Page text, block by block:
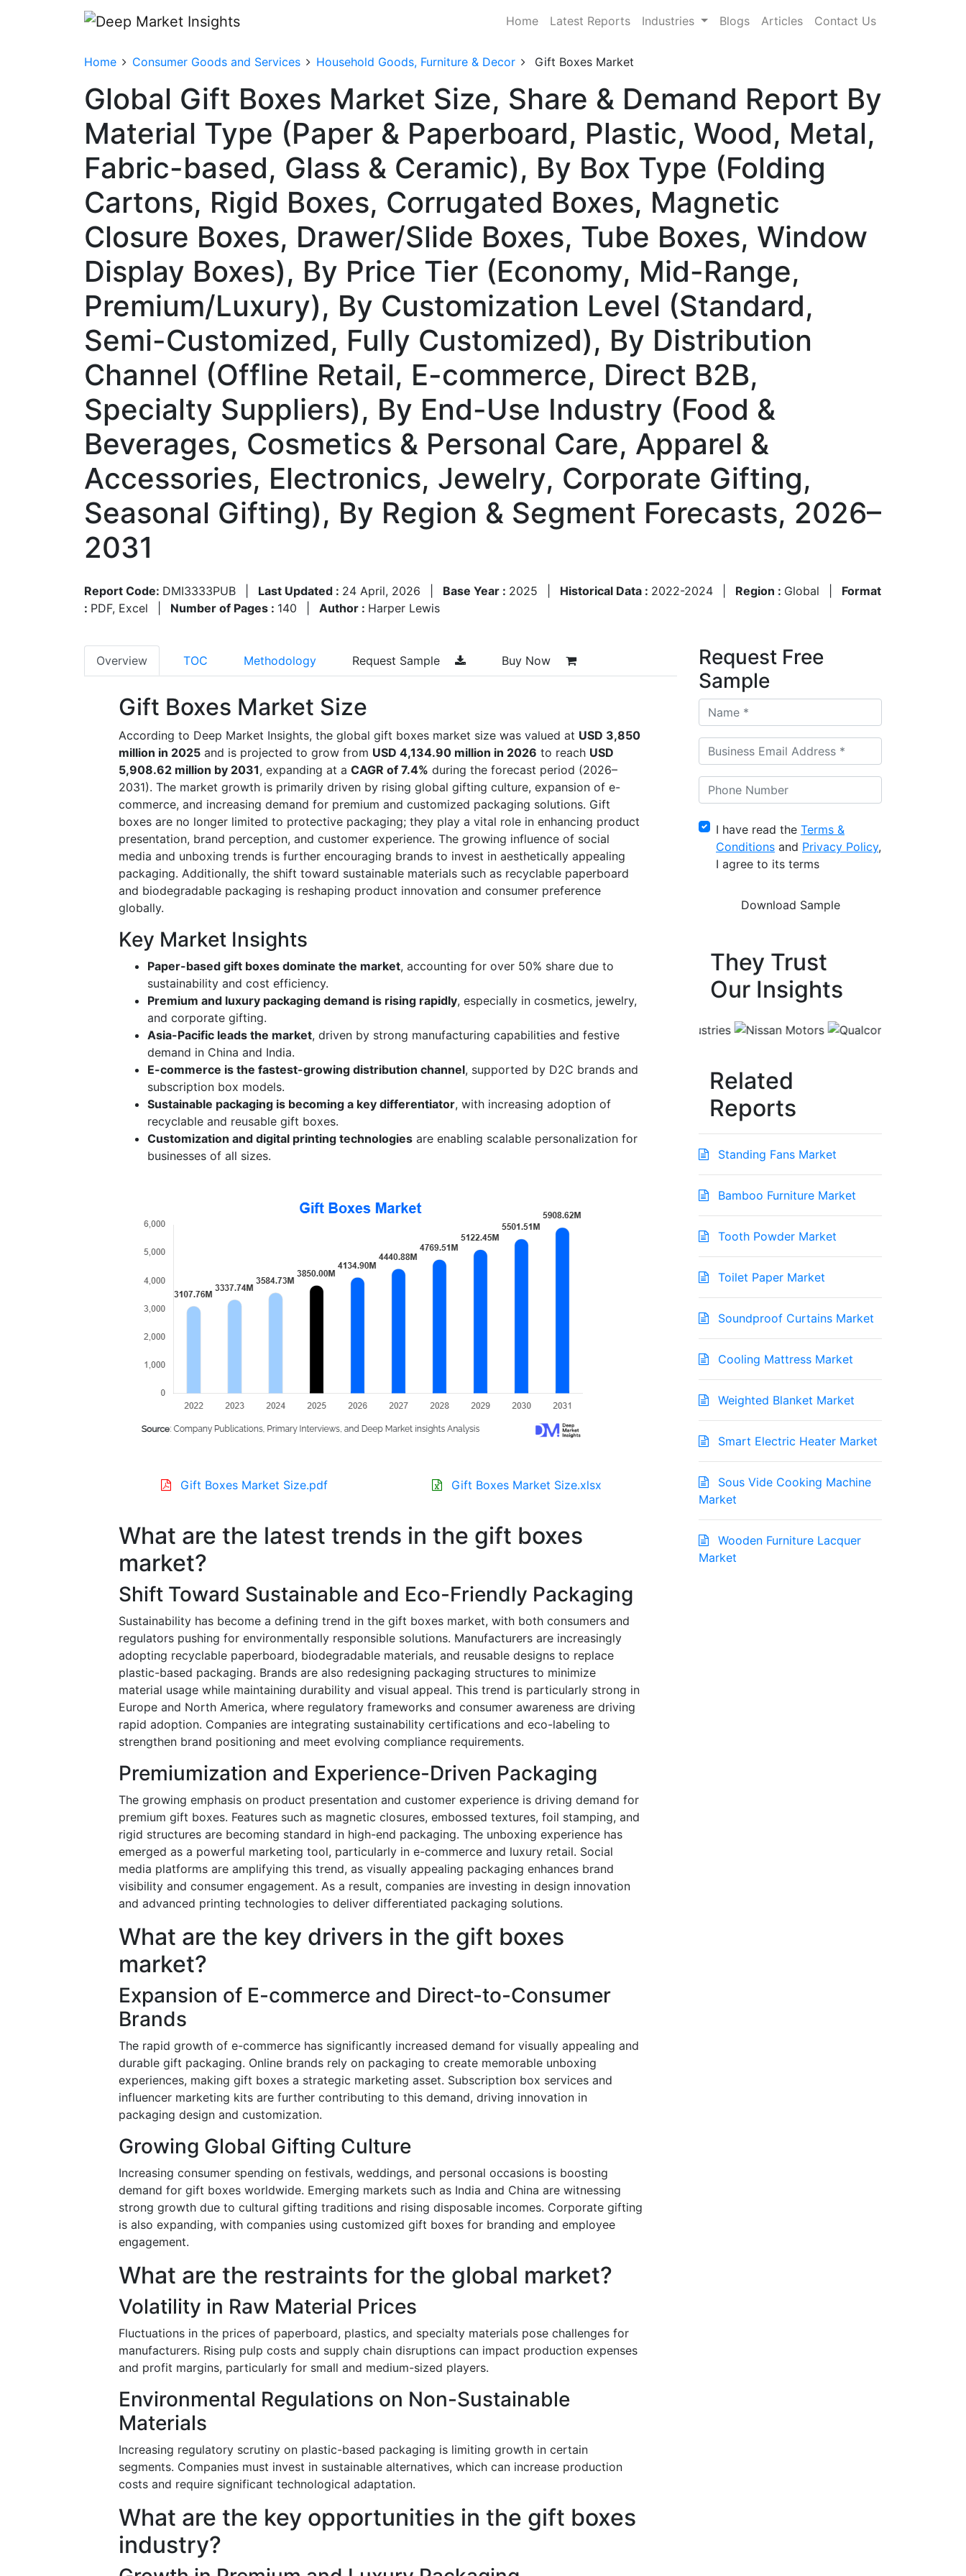
Home Latest Reports Industries Blogs Articles Contact Us
Home Consumer Goods and Services Household Goods, Furniture & Decor Gift Boxes Market
Global Gift Boxes Market Size, Share & Demand Report By
Material Type (Paper & Paperboard, Plastic, Wood, Metal,
Fabric-based, Glass & Ceramic), By Box Type (Folding
Cartons, Rigid Boxes, Corrugated Boxes, Magnetic
Closure Boxes, Drawer/Slide Boxes, Tube Boxes, Window
Display Boxes), By Price Tier (Economy, Mid-Range,
Premium/Luxury), By Customization Level (Standard,
Semi-Customized, Fully Customized), By Distribution
Channel (Offline Retail, E-commerce, Direct B2B,
Specialty Suppliers), By End-Use Industry (Food &
Beverages, Cosmetics & Personal Care, Apparel &
Accessories, Electronics, Jewelry, Corporate Gifting,
Seasonal Gifting), By Region & Segment Forecasts, 2026–
2031
Report Code: DMI3333PUB Last Updated : 24 April, 2026 Base Year : 2025 Historical Data : 2022-2024 Region : Global
Format
: PDF, Excel Number of Pages : 140 Author : Harper Lewis
Overview TOC Methodology Request Sample Buy Now
Gift Boxes Market Size
According to Deep Market Insights, the global gift boxes market size was valued at USD 3,850
million in 2025 and is projected to grow from USD 4,134.90 million in 2026 to reach USD
5,908.62 million by 2031, expanding at a CAGR of 7.4% during the forecast period (2026–
2031). The market growth is primarily driven by rising global gifting culture, expansion of e-
commerce, and increasing demand for premium and customized packaging solutions. Gift
boxes are no longer limited to protective packaging; they play a vital role in enhancing product
presentation, brand perception, and customer experience. The growing influence of social
media and unboxing trends is further encouraging brands to invest in aesthetically appealing
packaging. Additionally, the shift toward sustainable materials such as recyclable paperboard
and biodegradable packaging is reshaping product innovation and consumer preference
globally.
Key Market Insights
Paper-based gift boxes dominate the market, accounting for over 50% share due to
sustainability and cost efficiency.
Premium and luxury packaging demand is rising rapidly, especially in cosmetics, jewelry,
and corporate gifting.
Asia-Pacific leads the market, driven by strong manufacturing capabilities and festive
demand in China and India.
E-commerce is the fastest-growing distribution channel, supported by D2C brands and
subscription box models.
Sustainable packaging is becoming a key differentiator, with increasing adoption of
recyclable and reusable gift boxes.
Customization and digital printing technologies are enabling scalable personalization for
businesses of all sizes.
Gift Boxes Market Size.pdf Gift Boxes Market Size.xlsx
What are the latest trends in the gift boxes
market?
Shift Toward Sustainable and Eco-Friendly Packaging
Sustainability has become a defining trend in the gift boxes market, with both consumers and
regulators pushing for environmentally responsible solutions. Manufacturers are increasingly
adopting recyclable paperboard, biodegradable materials, and reusable designs to replace
plastic-based packaging. Brands are also redesigning packaging structures to minimize
material usage while maintaining durability and visual appeal. This trend is particularly strong in
Europe and North America, where regulatory frameworks and consumer awareness are driving
rapid adoption. Companies are integrating sustainability certifications and eco-labeling to
strengthen brand positioning and meet evolving compliance requirements.
Premiumization and Experience-Driven Packaging
The growing emphasis on product presentation and customer experience is driving demand for
premium gift boxes. Features such as magnetic closures, embossed textures, foil stamping, and
rigid structures are becoming standard in high-end packaging. The unboxing experience has
emerged as a powerful marketing tool, particularly in e-commerce and luxury retail. Social
media platforms are amplifying this trend, as visually appealing packaging enhances brand
visibility and consumer engagement. As a result, companies are investing in design innovation
and advanced printing technologies to deliver differentiated packaging solutions.
What are the key drivers in the gift boxes
market?
Expansion of E-commerce and Direct-to-Consumer
Brands
The rapid growth of e-commerce has significantly increased demand for visually appealing and
durable gift packaging. Online brands rely on packaging to create memorable unboxing
experiences, making gift boxes a strategic marketing asset. Subscription box services and
influencer marketing kits are further contributing to this demand, driving innovation in
packaging design and customization.
Growing Global Gifting Culture
Increasing consumer spending on festivals, weddings, and personal occasions is boosting
demand for gift boxes worldwide. Emerging markets such as India and China are witnessing
strong growth due to cultural gifting traditions and rising disposable incomes. Corporate gifting
is also expanding, with companies using customized gift boxes for branding and employee
engagement.
What are the restraints for the global market?
Volatility in Raw Material Prices
Fluctuations in the prices of paperboard, plastics, and specialty materials pose challenges for
manufacturers. Rising pulp costs and supply chain disruptions can impact production expenses
and profit margins, particularly for small and medium-sized players.
Environmental Regulations on Non-Sustainable
Materials
Increasing regulatory scrutiny on plastic-based packaging is limiting growth in certain
segments. Companies must invest in sustainable alternatives, which can increase production
costs and require significant technological adaptation.
What are the key opportunities in the gift boxes
industry?
Request Free
Sample
I have read the Terms &
Conditions and Privacy Policy,
I agree to its terms
They Trust
Our Insights
Related
Reports
Standing Fans Market
Bamboo Furniture Market
Tooth Powder Market
Toilet Paper Market
Soundproof Curtains Market
Cooling Mattress Market
Weighted Blanket Market
Smart Electric Heater Market
Sous Vide Cooking Machine
Market
Wooden Furniture Lacquer
Market